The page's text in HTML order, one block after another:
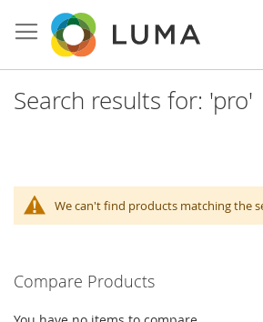
to
Content
Search results for: 'pro'
We can't find products matching the
Compare Products